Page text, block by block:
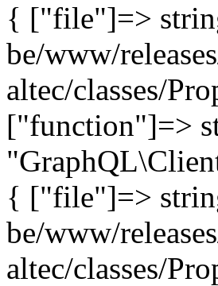
{ ["file"]=>
be/www/
altec/classes/
["function"]=>
{ ["file"]=>
be/www/
altec/classes/